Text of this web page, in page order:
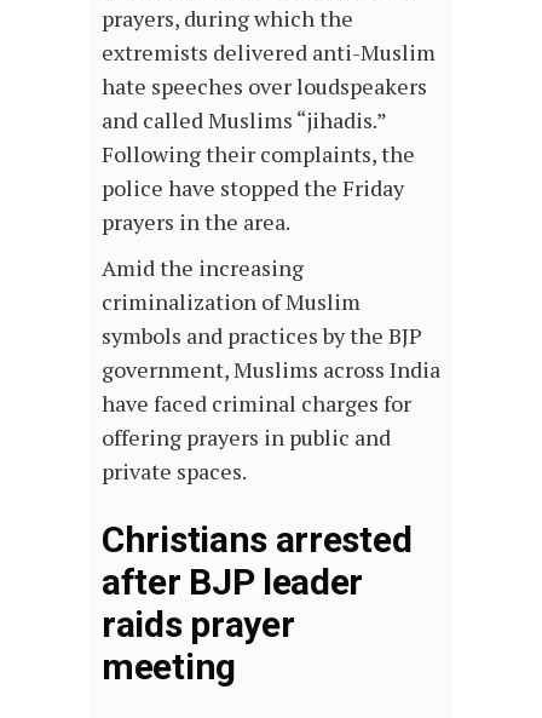
prayers, during which the
extremists delivered anti-Muslim
hate speeches over loudspeakers
and called Muslims “jihadis.”
Following their complaints, the
police have stopped the Friday
prayers in the area.
Amid the increasing
criminalization of Muslim
symbols and practices by the BJP
government, Muslims across India
have faced criminal charges for
offering prayers in public and
private spaces.
Christians arrested
after BJP leader
raids prayer
meeting